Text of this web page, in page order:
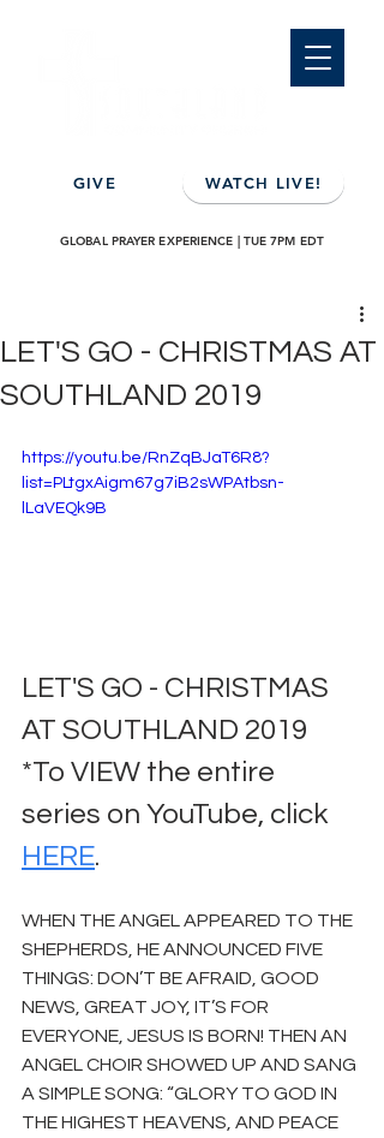
WATCH LIVE!
GIVE
GLOBAL PRAYER EXPERIENCE | TUE 7PM EDT
LET'S GO - CHRISTMAS AT
SOUTHLAND 2019
https://youtu.be/RnZqBJaT6R8?
list=PLtgxAigm67g7iB2sWPAtbsn-
lLaVEQk9B
LET'S GO - CHRISTMAS
AT SOUTHLAND 2019
*To VIEW the entire
series on YouTube, click
HERE.
WHEN THE ANGEL APPEARED TO THE
SHEPHERDS, HE ANNOUNCED FIVE
THINGS: DON’T BE AFRAID, GOOD
NEWS, GREAT JOY, IT’S FOR
EVERYONE, JESUS IS BORN! THEN AN
ANGEL CHOIR SHOWED UP AND SANG
A SIMPLE SONG: “GLORY TO GOD IN
THE HIGHEST HEAVENS, AND PEACE